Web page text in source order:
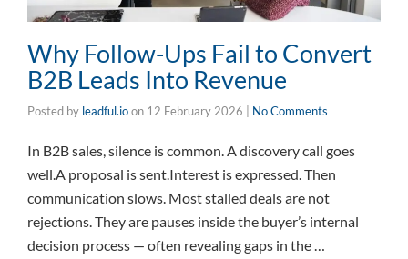
Why Follow-Ups Fail to Convert
B2B Leads Into Revenue
Posted by leadful.ioon 12 February 2026 No Comments
In B2B sales, silence is common. A discovery call goes
well.A proposal is sent.Interest is expressed. Then
communication slows. Most stalled deals are not
rejections. They are pauses inside the buyer’s internal
decision process — often revealing gaps in the …